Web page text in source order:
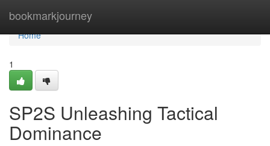
bookmarkjourney
Home
Home
1
SP2S Unleashing Tactical
Dominance